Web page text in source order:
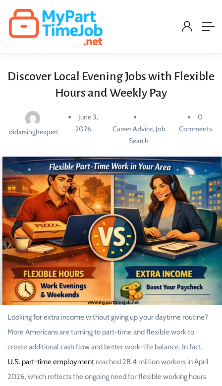
Discover Local Evening Jobs with Flexible
Hours and Weekly Pay
didarsinghexpert
June 3,
2026
Career Advice, Job
Search
0
Comments
Looking for extra income without giving up your daytime routine?
More Americans are turning to part-time and flexible work to
create additional cash flow and better work-life balance. In fact,
U.S. part-time employment reached 28.4 million workers in April
2026, which reflects the ongoing need for flexible working hours